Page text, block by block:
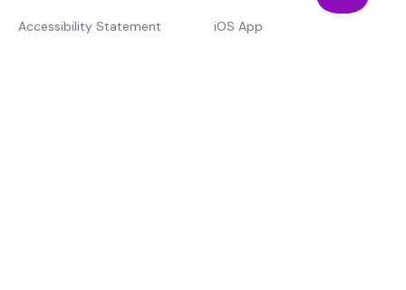
Accessibility Statement iOS App